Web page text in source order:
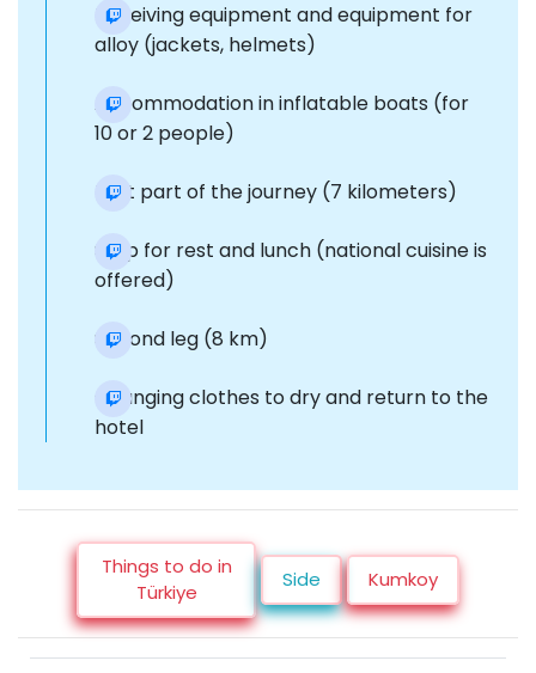
Receiving equipment and equipment for
alloy (jackets, helmets)
Accommodation in inflatable boats (for
10 or 2 people)
First part of the journey (7 kilometers)
Stop for rest and lunch (national cuisine is
offered)
Second leg (8 km)
Changing clothes to dry and return to the
hotel
Things to do in
Türkiye
Side Kumkoy